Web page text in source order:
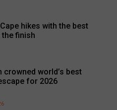
hikes with the best
finish
crowned world’s best
for 2026